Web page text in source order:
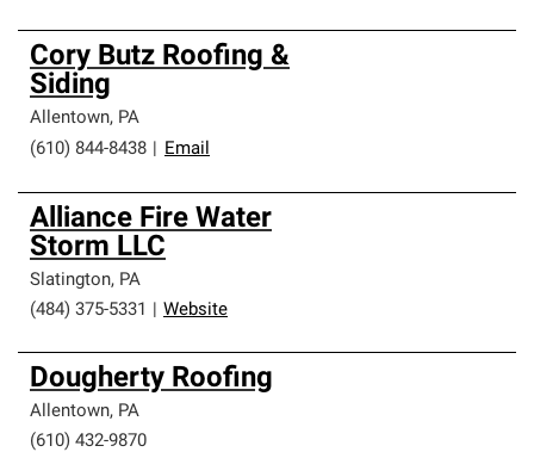
Cory Butz Roofing &
Siding
Allentown, PA
(610) 844-8438
Email
Alliance Fire Water
Storm LLC
Slatington, PA
(484) 375-5331
Website
Dougherty Roofing
Allentown, PA
(610) 432-9870